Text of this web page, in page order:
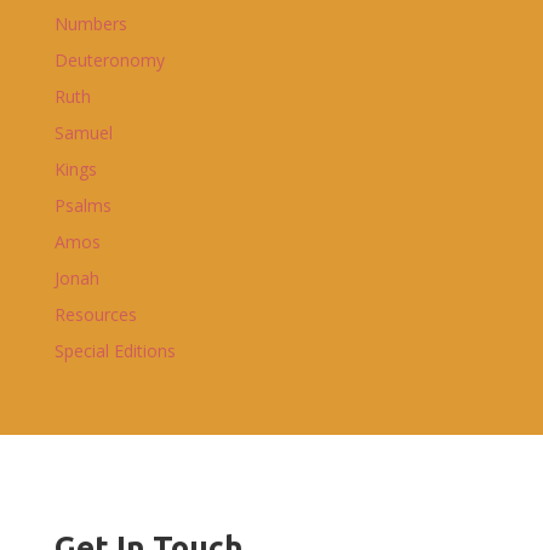
Numbers
Deuteronomy
Ruth
Samuel
Kings
Psalms
Amos
Jonah
Resources
Special Editions